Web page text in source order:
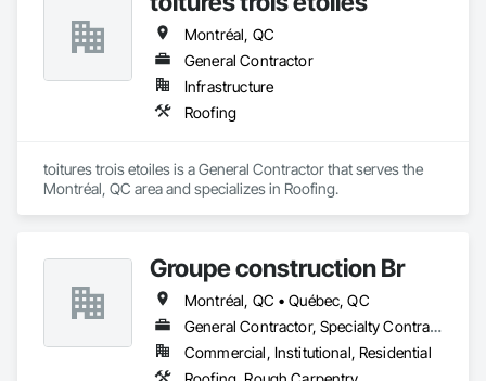
Montréal, QC
General Contractor
Infrastructure
Roofing
toitures trois etoiles is a General Contractor that serves the
Montréal, QC area and specializes in Roofing.
Groupe construction Br
Montréal, QC • Québec, QC
General Contractor, Specialty Contractor, Supplier
Commercial, Institutional, Residential